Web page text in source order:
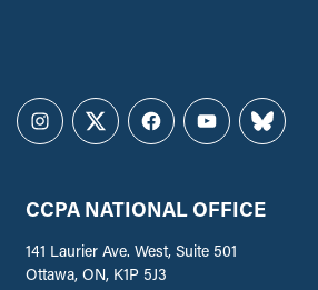
Instagram
TwitterFacebookYouTubeBluesky
CCPA NATIONAL OFFICE
141 Laurier Ave. West, Suite 501
Ottawa, ON, K1P 5J3